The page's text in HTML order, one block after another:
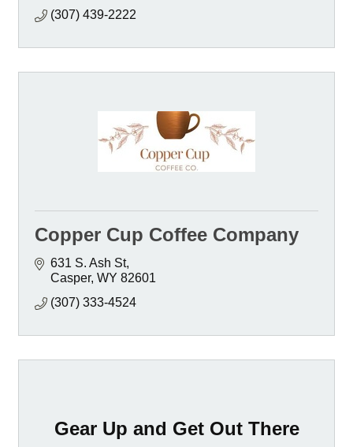
(307) 439-2222
Copper Cup Coffee Company
631 S. Ash St
Casper WY 82601
(307) 333-4524
Gear Up and Get Out There